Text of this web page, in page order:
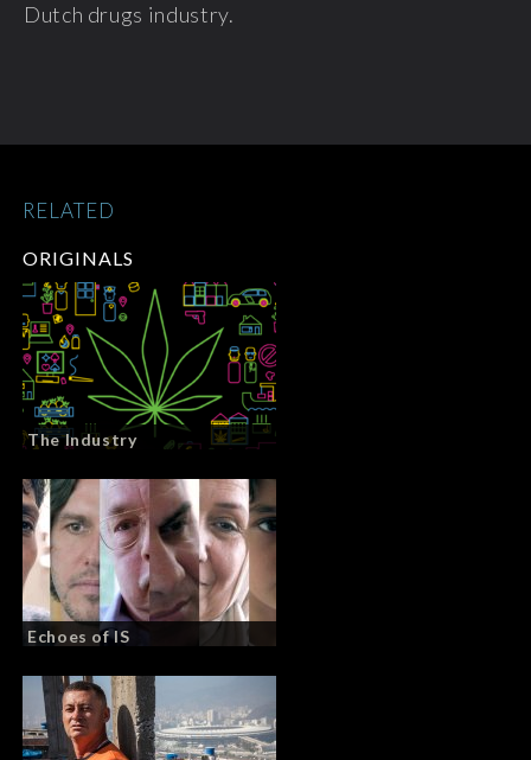
Dutch drugs industry.
ORIGINALS
The Industry
Echoes of IS
RELATED